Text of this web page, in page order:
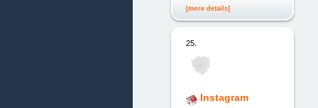
[more details]
25.
Instagram